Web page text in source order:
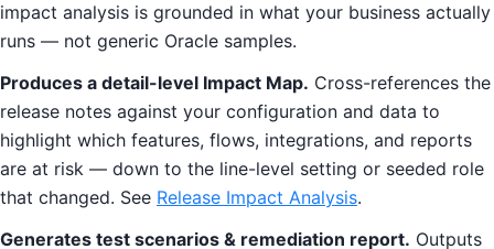
impact analysis is grounded in what your business actually
runs — not generic Oracle samples.
Produces a detail-level Impact Map. Cross-references the
release notes against your configuration and data to
highlight which features, flows, integrations, and reports
are at risk — down to the line-level setting or seeded role
that changed. See Release Impact Analysis.
Generates test scenarios & remediation report. Outputs